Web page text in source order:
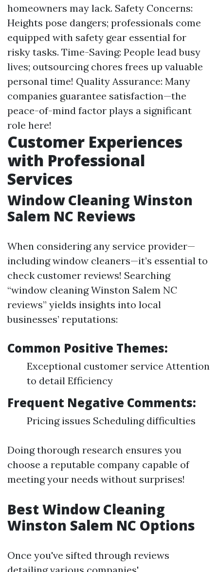
homeowners may lack. Safety Concerns:
Heights pose dangers; professionals come
equipped with safety gear essential for
risky tasks. Time-Saving: People lead busy
lives; outsourcing chores frees up valuable
personal time! Quality Assurance: Many
companies guarantee satisfaction—the
peace-of-mind factor plays a significant
role here!
Customer Experiences
with Professional
Services
Window Cleaning Winston
Salem NC Reviews
When considering any service provider—
including window cleaners—it’s essential to
check customer reviews! Searching
“window cleaning Winston Salem NC
reviews” yields insights into local
businesses’ reputations:
Common Positive Themes:
Exceptional customer service Attention
to detail Efficiency
Frequent Negative Comments:
Pricing issues Scheduling difficulties
Doing thorough research ensures you
choose a reputable company capable of
meeting your needs without surprises!
Best Window Cleaning
Winston Salem NC Options
Once you've sifted through reviews